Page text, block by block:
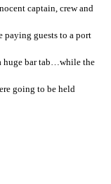
captain, crew and
guests to a port
huge bar tab…while the
going to be held